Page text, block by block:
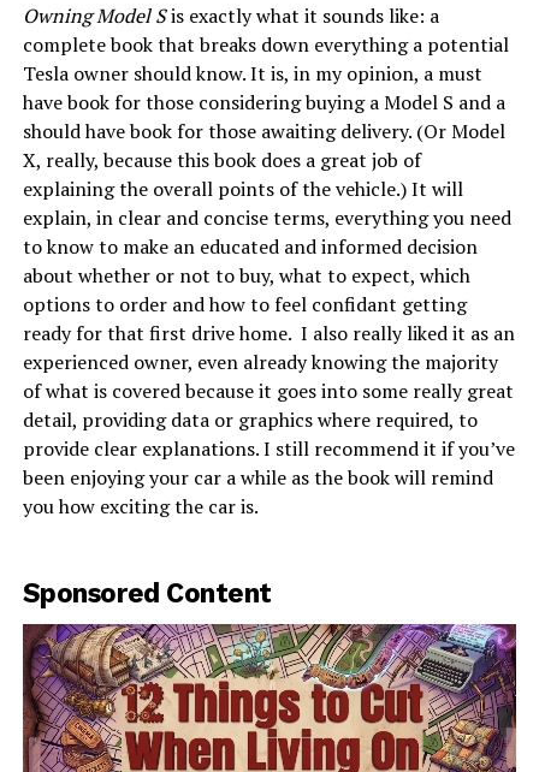
Owning Model Sis exactly what it sounds like: a
complete book that breaks down everything a potential
Tesla owner should know. It is, in my opinion, a must
have book for those considering buying a Model S and a
should have book for those awaiting delivery. (Or Model
X, really, because this book does a great job of
explaining the overall points of the vehicle.) It will
explain, in clear and concise terms, everything you need
to know to make an educated and informed decision
about whether or not to buy, what to expect, which
options to order and how to feel confidant getting
ready for that first drive home. I also really liked it as an
experienced owner, even already knowing the majority
of what is covered because it goes into some really great
detail, providing data or graphics where required, to
provide clear explanations. I still recommend it if you’ve
been enjoying your car a while as the book will remind
you how exciting the car is.
Sponsored Content